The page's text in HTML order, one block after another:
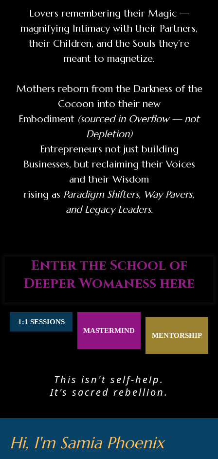
Lovers remembering their Magic —
magnifying Intimacy with their Partners,
their Children, and the Souls they’re
meant to magnetize.
Mothers reborn from the Darkness of the
Cocoon into their new
Embodiment (sourced in Overflow — not
Depletion)
Entrepreneurs not just building
Businesses, but reclaiming their Voices
and their Wisdom
rising as Paradigm Shifters, Way Pavers,
and Legacy Leaders.
Enter the School of
Deeper Womaness here
1:1 SESSIONS
MASTERMIND
MENTORSHIP
This isn't self-help.
It's sacred rebellion.
Hi, I'm Samia Phoenix